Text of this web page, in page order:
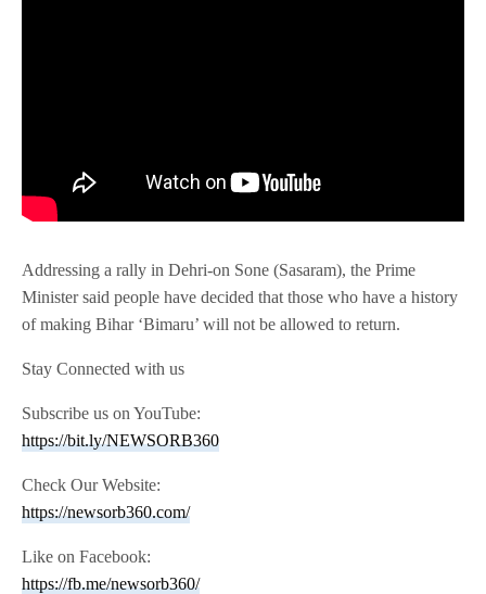
Addressing a rally in Dehri-on Sone (Sasaram), the Prime
Minister said people have decided that those who have a history
of making Bihar ‘Bimaru’ will not be allowed to return.
Stay Connected with us
Subscribe us on YouTube:
https://bit.ly/NEWSORB360
Check Our Website:
https://newsorb360.com/
Like on Facebook:
https://fb.me/newsorb360/